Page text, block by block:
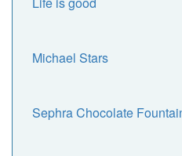
Michael Stars
Sephra Chocolate